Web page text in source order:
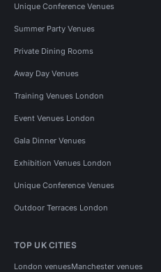
Unique Conference Venues
Summer Party Venues
Private Dining Rooms
Away Day Venues
Training Venues London
Event Venues London
Gala Dinner Venues
Exhibition Venues London
Unique Conference Venues
Outdoor Terraces London
TOP UK CITIES
London venuesManchester venues